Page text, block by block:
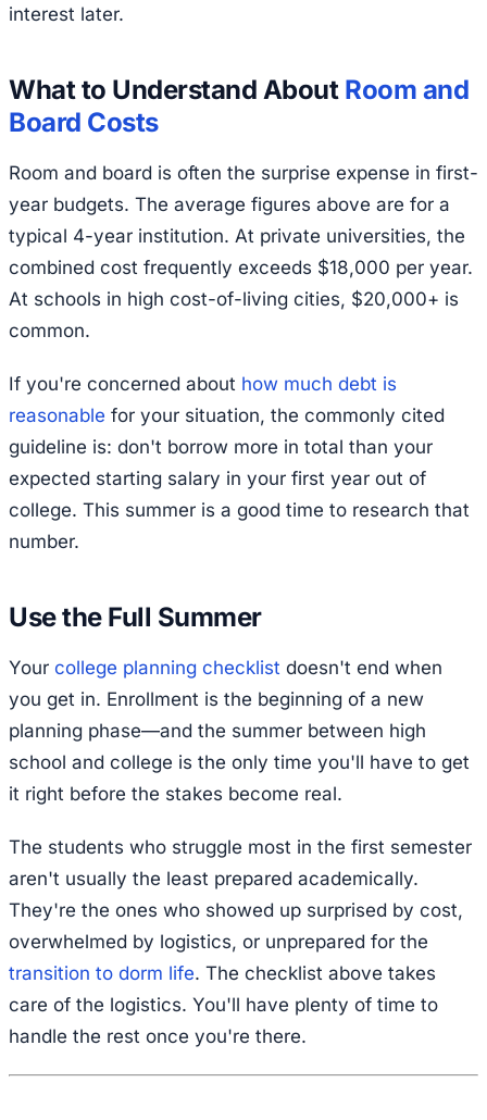
interest later.
What to Understand About Room and
Board Costs
Room and board is often the surprise expense in first-
year budgets. The average figures above are for a
typical 4-year institution. At private universities, the
combined cost frequently exceeds $18,000 per year.
At schools in high cost-of-living cities, $20,000+ is
common.
If you're concerned about how much debt is
reasonable for your situation, the commonly cited
guideline is: don't borrow more in total than your
expected starting salary in your first year out of
college. This summer is a good time to research that
number.
Use the Full Summer
Your college planning checklist doesn't end when
you get in. Enrollment is the beginning of a new
planning phase—and the summer between high
school and college is the only time you'll have to get
it right before the stakes become real.
The students who struggle most in the first semester
aren't usually the least prepared academically.
They're the ones who showed up surprised by cost,
overwhelmed by logistics, or unprepared for the
transition to dorm life. The checklist above takes
care of the logistics. You'll have plenty of time to
handle the rest once you're there.